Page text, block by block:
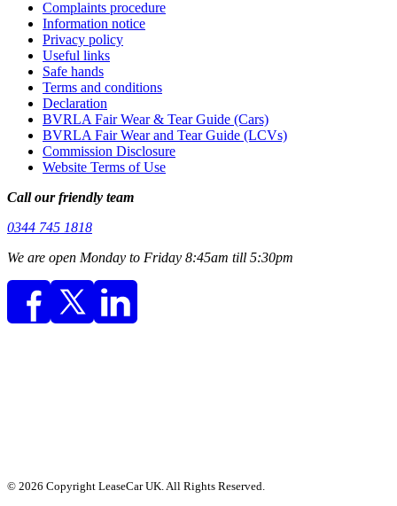
Complaints procedure
Information notice
Privacy policy
Useful links
Safe hands
Terms and conditions
Declaration
BVRLA Fair Wear & Tear Guide (Cars)
BVRLA Fair Wear and Tear Guide (LCVs)
Commission Disclosure
Website Terms of Use
Call our friendly team
0344 745 1818
We are open Monday to Friday 8:45am till 5:30pm
© 2026 Copyright LeaseCar UK. All Rights Reserved.